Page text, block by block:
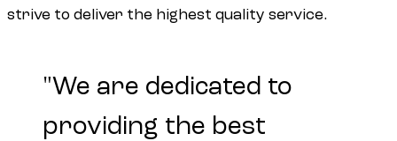
strive to deliver the highest quality service.
"We are dedicated to
providing the best